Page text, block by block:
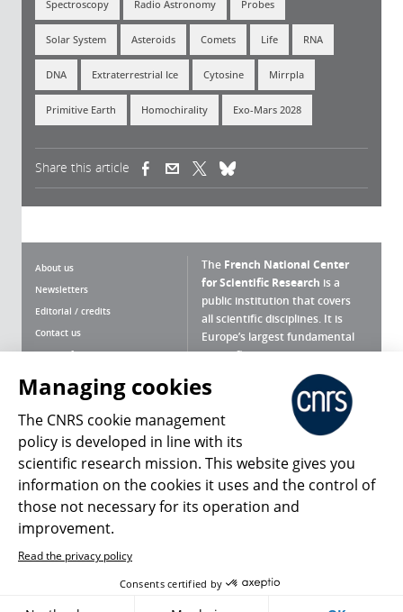
Spectroscopy Radio Astronomy Probes
Solar System Asteroids Comets Life RNA
DNA Extraterrestrial Ice Cytosine Mirrpla
Primitive Earth Homochirality Exo-Mars 2028
Share this article (link is external)(link is external)
About us
Newsletters
Editorial / credits
Contact us
Terms of use
Personal data
Magazine archives
The French National Center
for Scientific Research is a
public institution that covers
all scientific disciplines. It is
Europe’s largest fundamental
scientific agency.
What is the CNRS ?
Press Room
Follow us Share
Managing cookies
The CNRS cookie management
policy is developed in line with its
scientific research mission. This website gives you
information on the cookies it uses and the control of
those not necessary for its operation and
improvement.
Read the privacy policy
Consents certified by